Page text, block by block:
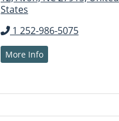
States
1 252-986-5075
More Info